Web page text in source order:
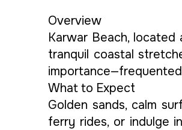
Overview
Karwar Beach,
tranquil coastal
What to Expect
Golden sands, calm
ferry rides, or indulge